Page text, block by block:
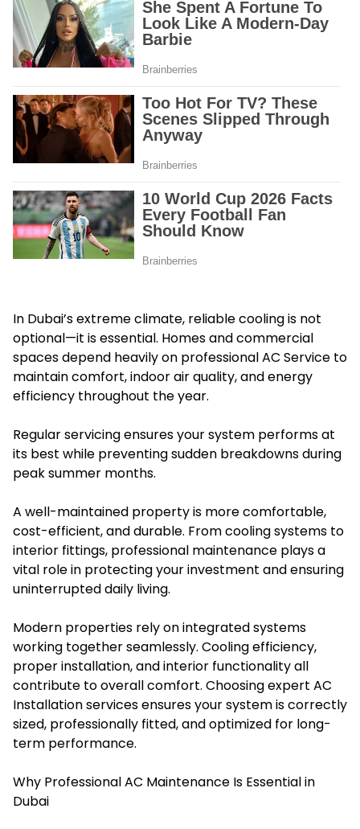
In Dubai’s extreme climate, reliable cooling is not
optional—it is essential. Homes and commercial
spaces depend heavily on professional AC Service to
maintain comfort, indoor air quality, and energy
efficiency throughout the year.
Regular servicing ensures your system performs at
its best while preventing sudden breakdowns during
peak summer months.
A well-maintained property is more comfortable,
cost-efficient, and durable. From cooling systems to
interior fittings, professional maintenance plays a
vital role in protecting your investment and ensuring
uninterrupted daily living.
Modern properties rely on integrated systems
working together seamlessly. Cooling efficiency,
proper installation, and interior functionality all
contribute to overall comfort. Choosing expert AC
Installation services ensures your system is correctly
sized, professionally fitted, and optimized for long-
term performance.
Why Professional AC Maintenance Is Essential in
Dubai